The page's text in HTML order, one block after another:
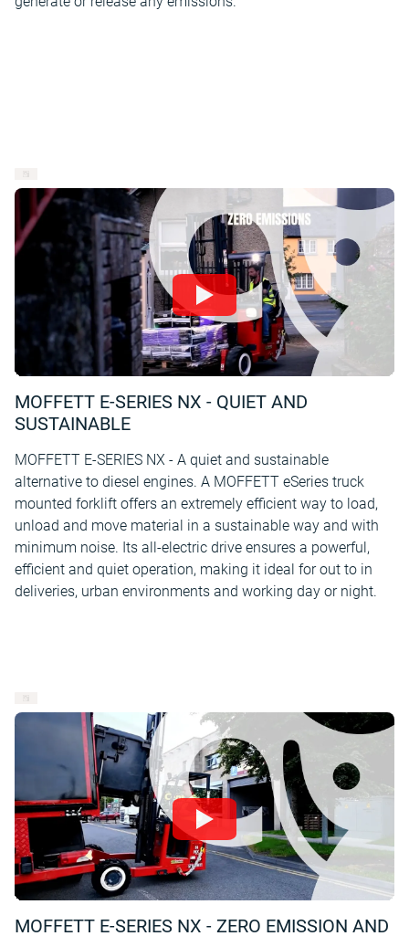
MOFFETT E-SERIES NX - QUIET AND
SUSTAINABLE
MOFFETT E-SERIES NX - A quiet and sustainable
alternative to diesel engines. A MOFFETT eSeries truck
mounted forklift offers an extremely efficient way to load,
unload and move material in a sustainable way and with
minimum noise. Its all-electric drive ensures a powerful,
efficient and quiet operation, making it ideal for out to in
deliveries, urban environments and working day or night.
MOFFETT E-SERIES NX - ZERO EMISSION AND